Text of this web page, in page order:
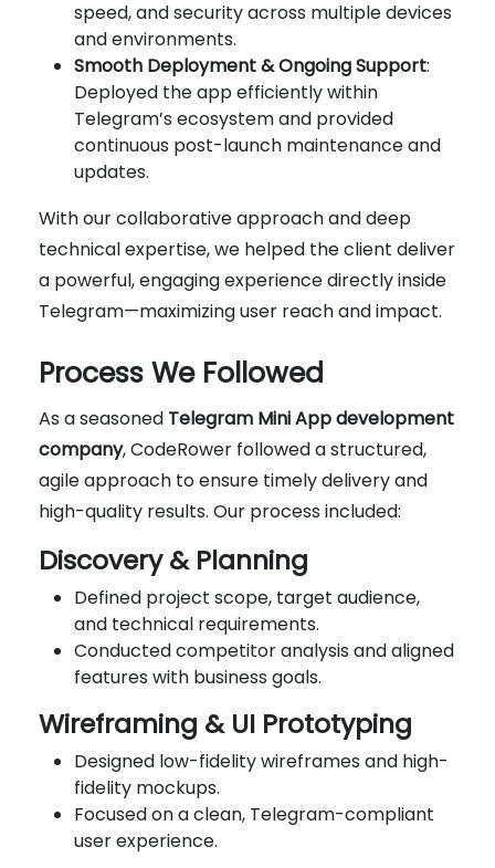
speed, and security across multiple devices
and environments.
Smooth Deployment & Ongoing Support:
Deployed the app efficiently within
Telegram’s ecosystem and provided
continuous post-launch maintenance and
updates.
With our collaborative approach and deep
technical expertise, we helped the client deliver
a powerful, engaging experience directly inside
Telegram—maximizing user reach and impact.
Process We Followed
As a seasoned Telegram Mini App development
company, CodeRower followed a structured,
agile approach to ensure timely delivery and
high-quality results. Our process included:
Discovery & Planning
Defined project scope, target audience,
and technical requirements.
Conducted competitor analysis and aligned
features with business goals.
Wireframing & UI Prototyping
Designed low-fidelity wireframes and high-
fidelity mockups.
Focused on a clean, Telegram-compliant
user experience.